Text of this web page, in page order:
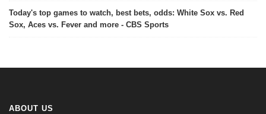
Today's top games to watch, best bets, odds: White Sox vs. Red
Sox, Aces vs. Fever and more - CBS Sports
ABOUT US